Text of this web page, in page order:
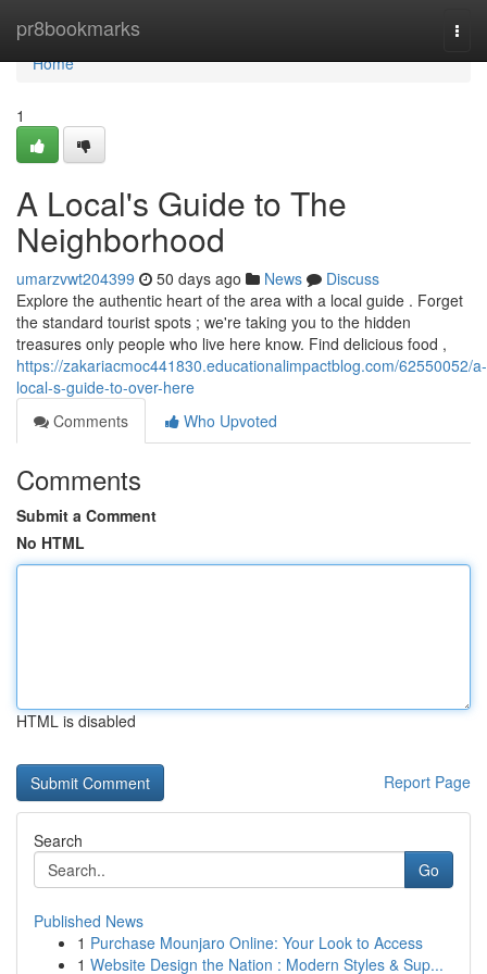
pr8bookmarks
Home
Home
1
A Local's Guide to The
Neighborhood
umarzvwt204399 50 days ago News
Discuss
Explore the authentic heart of the area with a local guide . Forget
the standard tourist spots ; we're taking you to the hidden
treasures only people who live here know. Find delicious food ,
https://zakariacmoc441830.educationalimpactblog.com/62550052/a-
local-s-guide-to-over-here
Comments
Who Upvoted
Comments
Submit a Comment
No HTML
HTML is disabled
Report Page
Search
Go
Published News
1 Purchase Mounjaro Online: Your Look to Access
1 Website Design the Nation : Modern Styles & Sup...